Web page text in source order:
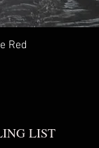
Red
LIST